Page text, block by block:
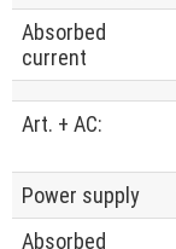
Absorbed
current
Art. + AC:
Power supply
Absorbed